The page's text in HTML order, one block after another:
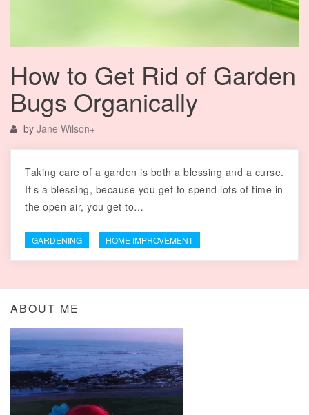
How to Get Rid of Garden
Bugs Organically
by Jane Wilson+
Taking care of a garden is both a blessing and a curse.
It’s a blessing, because you get to spend lots of time in
the open air, you get to…
GARDENING HOME IMPROVEMENT
ABOUT ME